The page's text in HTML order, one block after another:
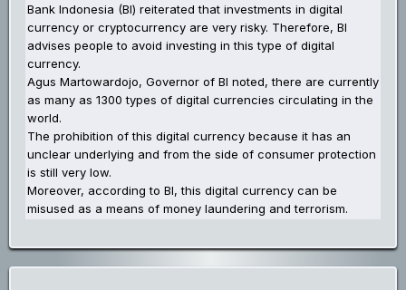
Bank Indonesia (BI) reiterated that investments in digital
currency or cryptocurrency are very risky. Therefore, BI
advises people to avoid investing in this type of digital
currency.
Agus Martowardojo, Governor of BI noted, there are currently
as many as 1300 types of digital currencies circulating in the
world.
The prohibition of this digital currency because it has an
unclear underlying and from the side of consumer protection
is still very low.
Moreover, according to BI, this digital currency can be
misused as a means of money laundering and terrorism.